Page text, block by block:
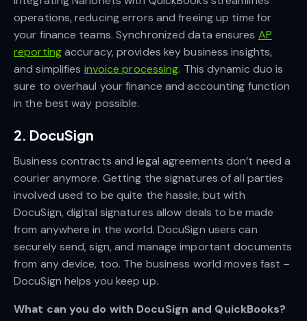
operations, reducing errors and freeing up time for
your finance teams. Synchronized data ensures AP
reportingaccuracy, provides key business insights,
and simplifies invoice processing. This dynamic duo is
sure to overhaul your finance and accounting function
in the best way possible.
2. DocuSign
Business contracts and legal agreements don’t need a
courier anymore. Getting the signatures of all parties
involved used to be quite the hassle, but with
DocuSign, digital signatures allow deals to be made
from anywhere in the world. DocuSign users can
securely send, sign, and manage important documents
from any device, too. The business world moves fast –
DocuSign helps you keep up.
What can you do with DocuSign and QuickBooks?